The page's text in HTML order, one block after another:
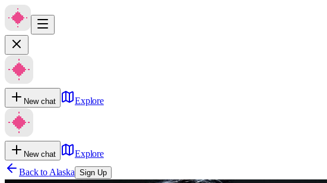
New chat Explore
New chat
Explore
Back to Alaska Sign Up